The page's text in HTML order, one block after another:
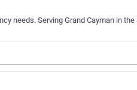
needs. Serving Grand Cayman in the